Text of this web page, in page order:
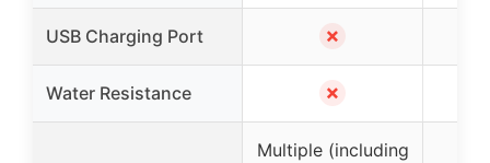
USB Charging Port ✗
Water Resistance ✗
Multiple (including